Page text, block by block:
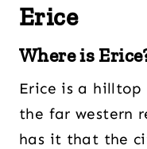
Erice
Where is
Erice is a
the far western
has it that the